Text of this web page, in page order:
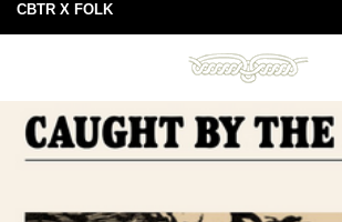
CBTR X FOLK